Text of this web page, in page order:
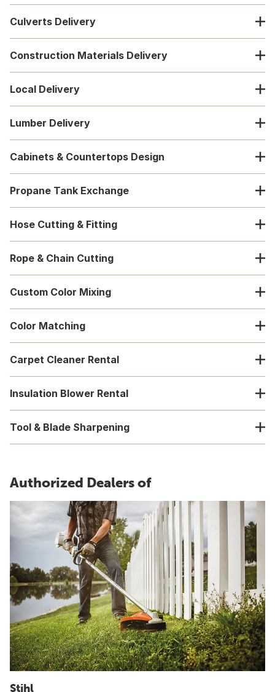
Culverts Delivery
Construction Materials Delivery
Local Delivery
Lumber Delivery
Cabinets & Countertops Design
Propane Tank Exchange
Hose Cutting & Fitting
Rope & Chain Cutting
Custom Color Mixing
Color Matching
Carpet Cleaner Rental
Insulation Blower Rental
Tool & Blade Sharpening
Authorized Dealers of
Stihl